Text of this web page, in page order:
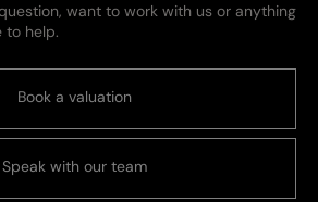
want to work with us or anything
to help.
Book a valuation
Speak with our team